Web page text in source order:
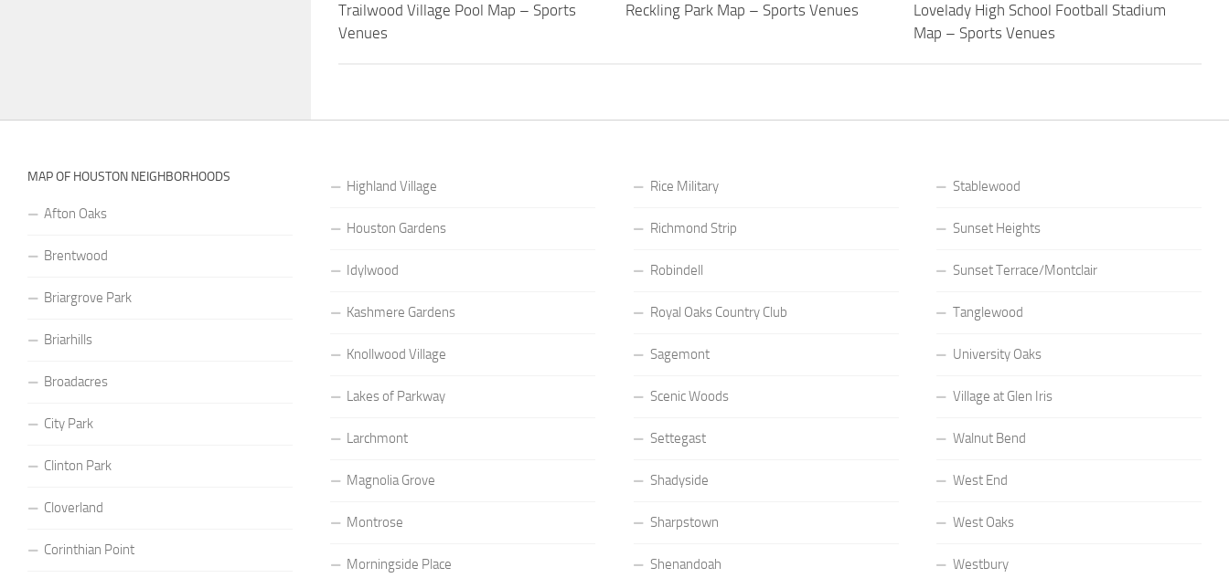
Trailwood Village Pool Map – Sports
Venues
Reckling Park Map – Sports Venues
Lovelady High School Football Stadium
Map – Sports Venues
MAP OF HOUSTON NEIGHBORHOODS
Afton Oaks
Brentwood
Briargrove Park
Briarhills
Broadacres
City Park
Clinton Park
Cloverland
Corinthian Point
Highland Village
Houston Gardens
Idylwood
Kashmere Gardens
Knollwood Village
Lakes of Parkway
Larchmont
Magnolia Grove
Montrose
Morningside Place
Rice Military
Richmond Strip
Robindell
Royal Oaks Country Club
Sagemont
Scenic Woods
Settegast
Shadyside
Sharpstown
Shenandoah
Stablewood
Sunset Heights
Sunset Terrace/Montclair
Tanglewood
University Oaks
Village at Glen Iris
Walnut Bend
West End
West Oaks
Westbury